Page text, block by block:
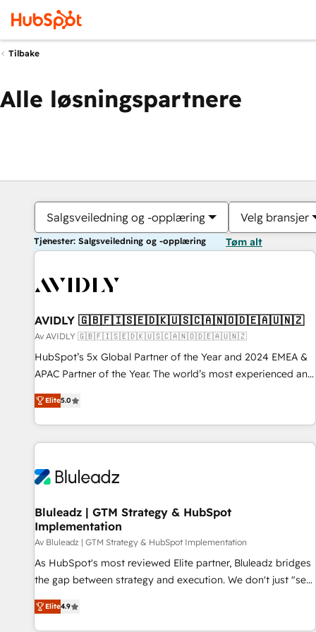
Tilbake
Alle løsningspartnere
Salgsveiledning og -opplæring Velg bransjer
Tjenester: Salgsveiledning og -opplæring Tøm alt
AVIDLY 🇬🇧🇫🇮🇸🇪🇩🇰🇺🇸🇨🇦🇳🇴🇩🇪🇦🇺🇳🇿
Av AVIDLY 🇬🇧🇫🇮🇸🇪🇩🇰🇺🇸🇨🇦🇳🇴🇩🇪🇦🇺🇳🇿
HubSpot’s 5x Global Partner of the Year and 2024 EMEA &
APAC Partner of the Year. The world’s most experienced and
fully accredited HubSpot Solutions Partner. 🚀 With 2,750+
HubSpot projects delivered and 370+ specialists across
EMEA, APAC and NAM, we de-risk complex CRM
programmes and accelerate ROI across every HubSpot
automation, we turn complexity into clarity, human at global
future.” Others agree it is proof of trust built through
measurable impact.
Elite5.0
Bluleadz | GTM Strategy & HubSpot
Implementation
Av Bluleadz | GTM Strategy & HubSpot Implementation
As HubSpot's most reviewed Elite partner, Bluleadz bridges
the gap between strategy and execution. We don't just "set
up tools" — we install the GTM Operating System (GTM OS)
to align your leadership and engineer a portal that drives
Elite4.9